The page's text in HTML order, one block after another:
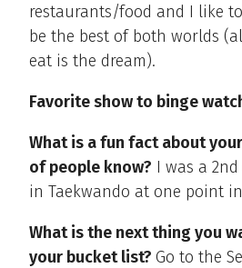
restaurants/food and I like
be the best of both worlds
eat is the dream).
Favorite show to binge
What is a fun fact about
of people know? I was a
in Taekwando at one point
What is the next thing you
your bucket list? Go to the